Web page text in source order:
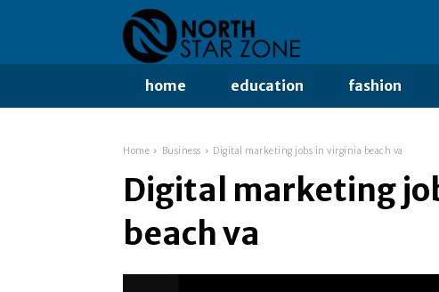
home education fashion
Home Business Digital marketing jobs in virginia beach va
Digital marketing
beach va